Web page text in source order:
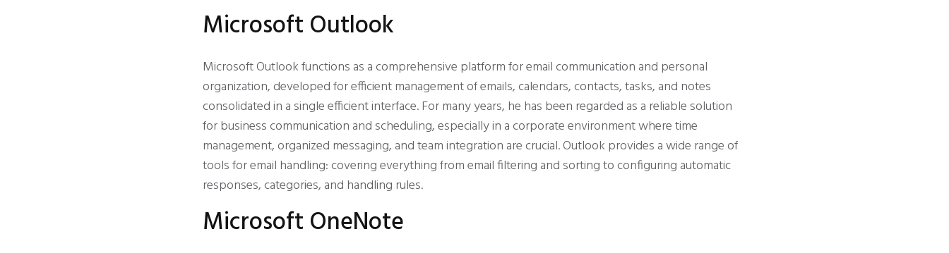
Microsoft Outlook
Microsoft Outlook functions as a comprehensive platform for email communication and personal
organization, developed for efficient management of emails, calendars, contacts, tasks, and notes
consolidated in a single efficient interface. For many years, he has been regarded as a reliable solution
for business communication and scheduling, especially in a corporate environment where time
management, organized messaging, and team integration are crucial. Outlook provides a wide range of
tools for email handling: covering everything from email filtering and sorting to configuring automatic
responses, categories, and handling rules.
Microsoft OneNote